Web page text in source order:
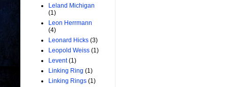
Leland Michigan
(1)
Leon Herrmann
(4)
Leonard Hicks (3)
Leopold Weiss (1)
Levent (1)
Linking Ring (1)
Linking Rings (1)